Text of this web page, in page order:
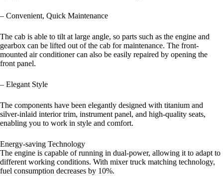
– Convenient, Quick Maintenance
The cab is able to tilt at large angle, so parts such as the engine and
gearbox can be lifted out of the cab for maintenance. The front-
mounted air conditioner can also be easily repaired by opening the
front panel.
– Elegant Style
The components have been elegantly designed with titanium and
silver-inlaid interior trim, instrument panel, and high-quality seats,
enabling you to work in style and comfort.
Energy-saving Technology
The engine is capable of running in dual-power, allowing it to adapt to
different working conditions. With mixer truck matching technology,
fuel consumption decreases by 10%.